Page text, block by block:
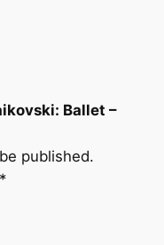
Ballet –
published.
*